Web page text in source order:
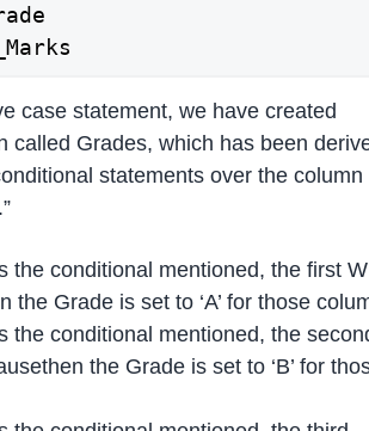
case statement, we have created
called Grades, which has been
statements over the column
the conditional mentioned, the first
the Grade is set to ‘A’ for those
the conditional mentioned, the
the Grade is set to ‘B’ for